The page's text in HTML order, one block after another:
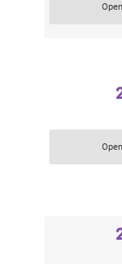
Open
Open